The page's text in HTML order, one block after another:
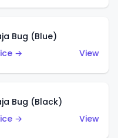
Bug (Blue)
→
View
Bug (Black)
→
View